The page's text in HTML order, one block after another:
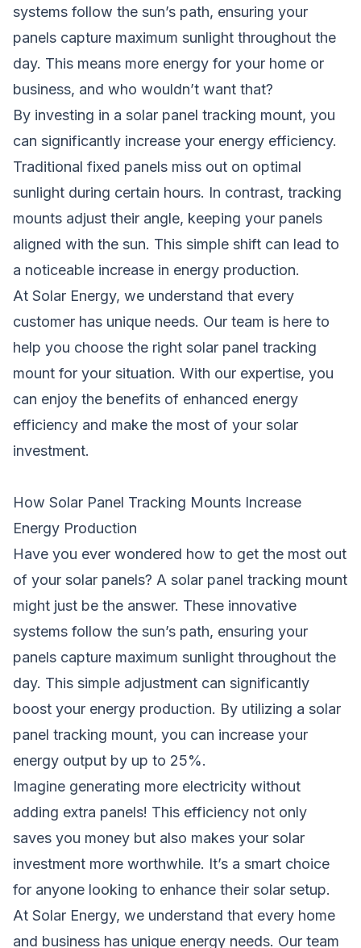
systems follow the sun’s path, ensuring your
panels capture maximum sunlight throughout the
day. This means more energy for your home or
business, and who wouldn’t want that?
By investing in a solar panel tracking mount, you
can significantly increase your energy efficiency.
Traditional fixed panels miss out on optimal
sunlight during certain hours. In contrast, tracking
mounts adjust their angle, keeping your panels
aligned with the sun. This simple shift can lead to
a noticeable increase in energy production.
At Solar Energy, we understand that every
customer has unique needs. Our team is here to
help you choose the right solar panel tracking
mount for your situation. With our expertise, you
can enjoy the benefits of enhanced energy
efficiency and make the most of your solar
investment.
How Solar Panel Tracking Mounts Increase
Energy Production
Have you ever wondered how to get the most out
of your solar panels? A solar panel tracking mount
might just be the answer. These innovative
systems follow the sun’s path, ensuring your
panels capture maximum sunlight throughout the
day. This simple adjustment can significantly
boost your energy production. By utilizing a solar
panel tracking mount, you can increase your
energy output by up to 25%.
Imagine generating more electricity without
adding extra panels! This efficiency not only
saves you money but also makes your solar
investment more worthwhile. It’s a smart choice
for anyone looking to enhance their solar setup.
At Solar Energy, we understand that every home
and business has unique energy needs. Our team